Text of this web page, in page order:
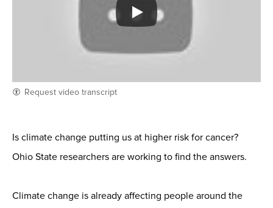
Request video transcript
Is climate change putting us at higher risk for cancer?
Ohio State researchers are working to find the answers.
Climate change is already affecting people around the